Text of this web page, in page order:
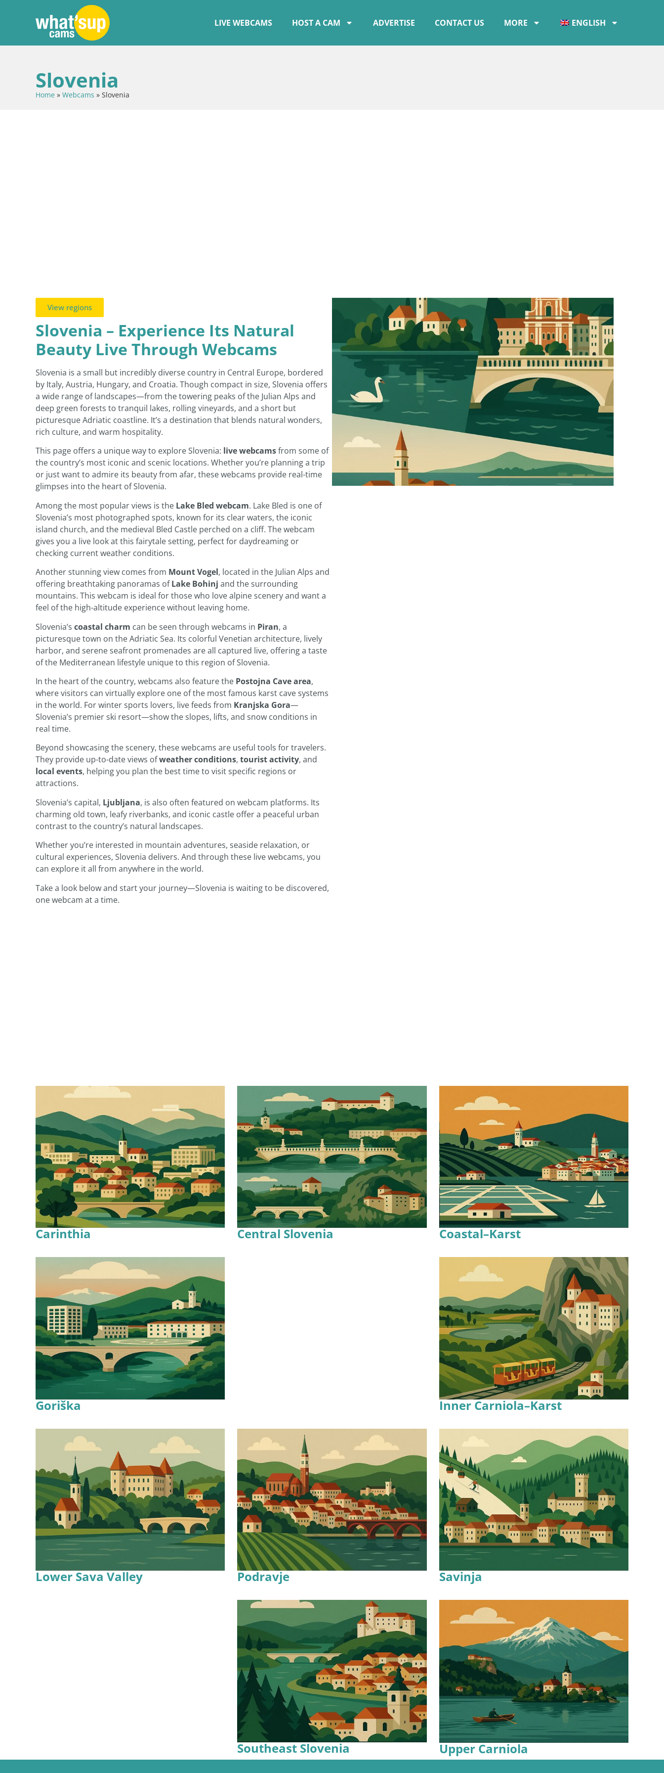
LIVE WEBCAMS HOST A CAM ADVERTISE CONTACT US MORE ENGLISH
Slovenia
Home » Webcams » Slovenia
View regions
Slovenia – Experience Its Natural
Beauty Live Through Webcams
Slovenia is a small but incredibly diverse country in Central Europe, bordered
by Italy, Austria, Hungary, and Croatia. Though compact in size, Slovenia offers
a wide range of landscapes—from the towering peaks of the Julian Alps and
deep green forests to tranquil lakes, rolling vineyards, and a short but
picturesque Adriatic coastline. It’s a destination that blends natural wonders,
rich culture, and warm hospitality.
This page offers a unique way to explore Slovenia: live webcamsfrom some of
the country’s most iconic and scenic locations. Whether you’re planning a trip
or just want to admire its beauty from afar, these webcams provide real-time
glimpses into the heart of Slovenia.
Among the most popular views is the Lake Bled webcam. Lake Bled is one of
Slovenia’s most photographed spots, known for its clear waters, the iconic
island church, and the medieval Bled Castle perched on a cliff. The webcam
gives you a live look at this fairytale setting, perfect for daydreaming or
checking current weather conditions.
Another stunning view comes from Mount Vogel, located in the Julian Alps and
offering breathtaking panoramas ofLake Bohinj and the surrounding
mountains. This webcam is ideal for those who love alpine scenery and want a
feel of the high-altitude experience without leaving home.
Slovenia’s coastal charm can be seen through webcams in Piran, a
picturesque town on the Adriatic Sea. Its colorful Venetian architecture, lively
harbor, and serene seafront promenades are all captured live, offering a taste
of the Mediterranean lifestyle unique to this region of Slovenia.
In the heart of the country, webcams also feature the Postojna Cave area,
where visitors can virtually explore one of the most famous karst cave systems
in the world. For winter sports lovers, live feeds from Kranjska Gora—
Slovenia’s premier ski resort—show the slopes, lifts, and snow conditions in
real time.
Beyond showcasing the scenery, these webcams are useful tools for travelers.
They provide up-to-date views ofweather conditions, tourist activity, and
local events, helping you plan the best time to visit specific regions or
attractions.
Slovenia’s capital, Ljubljana, is also often featured on webcam platforms. Its
charming old town, leafy riverbanks, and iconic castle offer a peaceful urban
contrast to the country’s natural landscapes.
Whether you’re interested in mountain adventures, seaside relaxation, or
cultural experiences, Slovenia delivers. And through these live webcams, you
can explore it all from anywhere in the world.
Take a look below and start your journey—Slovenia is waiting to be discovered,
one webcam at a time.
Carinthia Central Slovenia Coastal–Karst
Goriška Inner Carniola–Karst
Lower Sava Valley Podravje Savinja
Southeast Slovenia Upper Carniola